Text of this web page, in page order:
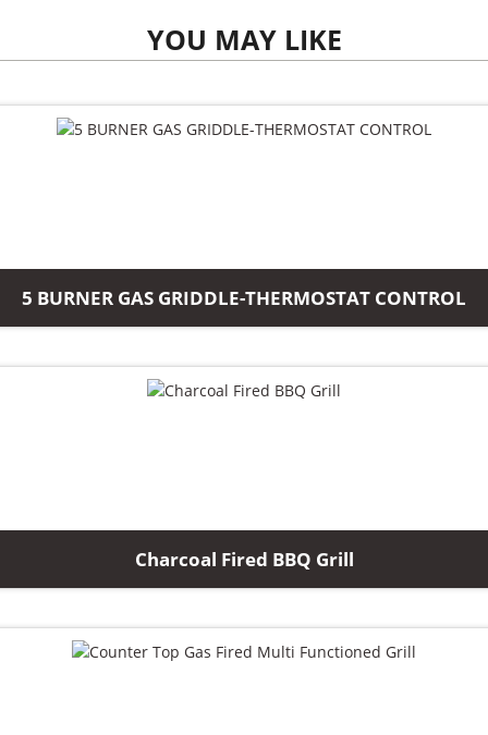
YOU MAY LIKE
5 BURNER GAS GRIDDLE-THERMOSTAT CONTROL
Charcoal Fired BBQ Grill